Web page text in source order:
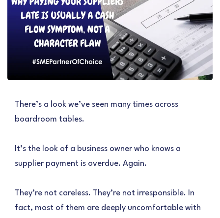
There’s a look we’ve seen many times across
boardroom tables.
It’s the look of a business owner who knows a
supplier payment is overdue. Again.
They’re not careless. They’re not irresponsible. In
fact, most of them are deeply uncomfortable with